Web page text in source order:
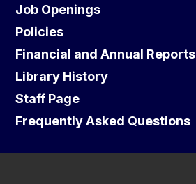
Job Openings
Policies
Financial and Annual Reports
Library History
Staff Page
Frequently Asked Questions